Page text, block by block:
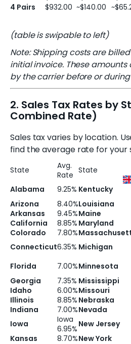
4 Pairs
$932.00 ~$140.00
(table is swipable to left)
Note: Shipping costs are
initial invoice. These
by the carrier before or
2. Sales Tax Rates by
Combined Rate)
Sales tax varies by location.
find the average rate for your
State
Avg.
Rate State
Alabama
9.25% Kentucky
Arizona
8.40%Louisiana
Arkansas
9.45%Maine
California
8.85% Maryland
Colorado
7.80%
Connecticut6.35% Michigan
Florida
7.00%Minnesota
Georgia
7.35% Mississippi
Idaho
6.00%Missouri
Illinois
8.85% Nebraska
Indiana
7.00%Nevada
Iowa
Iowa
6.95% New Jersey
Kansas
8.70%New York